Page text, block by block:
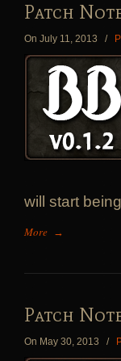
Patch
On July 11, 2013 /
will start
More →
Patch
On May 30, 2013 /